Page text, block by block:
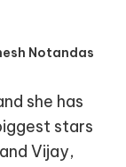
Notandas
she has
stars
Vijay,